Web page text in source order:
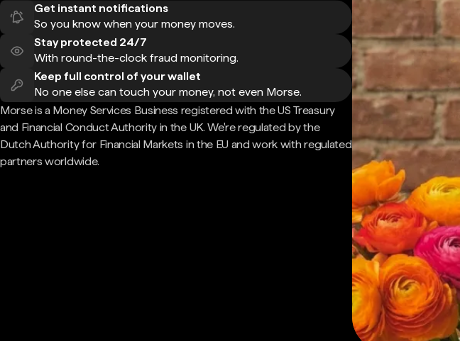
Get instant notifications
So you know when your money moves.
Stay protected 24/7
With round-the-clock fraud monitoring.
Keep full control of your wallet
No one else can touch your money, not even Morse.
Morse is a Money Services Business registered with the US Treasury
and Financial Conduct Authority in the UK. We're regulated by the
Dutch Authority for Financial Markets in the EU and work with regulated
partners worldwide.